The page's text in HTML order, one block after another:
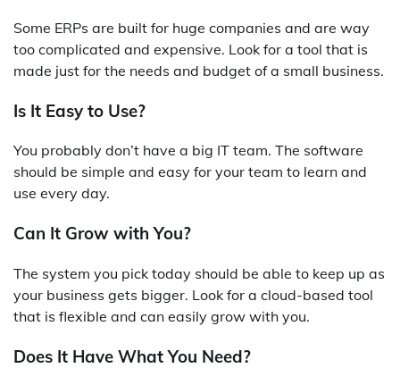
Some ERPs are built for huge companies and are way
too complicated and expensive. Look for a tool that is
made just for the needs and budget of a small business.
Is It Easy to Use?
You probably don’t have a big IT team. The software
should be simple and easy for your team to learn and
use every day.
Can It Grow with You?
The system you pick today should be able to keep up as
your business gets bigger. Look for a cloud-based tool
that is flexible and can easily grow with you.
Does It Have What You Need?